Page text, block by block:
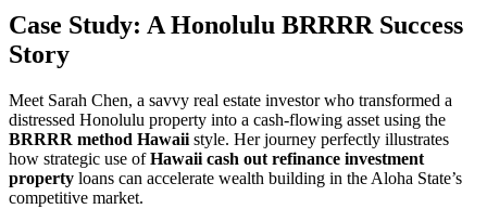
Case Study: A Honolulu BRRRR Success
Story
Meet Sarah Chen, a savvy real estate investor who transformed a
distressed Honolulu property into a cash-flowing asset using the
BRRRR method Hawaii style. Her journey perfectly illustrates
how strategic use ofHawaii cash out refinance investment
property loans can accelerate wealth building in the Aloha State’s
competitive market.